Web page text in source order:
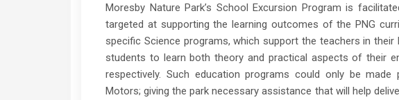
Moresby Nature Park’s School Excursion Program is
targeted at supporting the learning outcomes of the PNG
specific Science programs, which support the teachers in
students to learn both theory and practical aspects of their
respectively. Such education programs could only be
Motors; giving the park necessary assistance that will help